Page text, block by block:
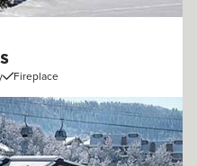
Fireplace